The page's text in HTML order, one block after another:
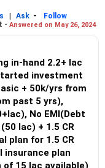
| Ask -
Follow
- Answered on May 26, 2024
investment
past 5 yrs),
No EMI(Debt
lac) + 1.5 CR
plan for 1.5 CR
insurance plan
15 lac available)